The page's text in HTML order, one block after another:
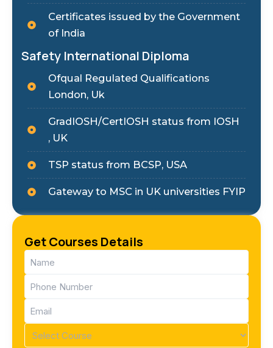
Certificates issued by the Government
of India
Safety International Diploma
Ofqual Regulated Qualifications
London, Uk
GradIOSH/CertIOSH status from IOSH
, UK
TSP status from BCSP, USA
Gateway to MSC in UK universities FYIP
Get Courses Details
Name
(Required)
Phone
(Required)
Email
(Required)
Course
(Required)